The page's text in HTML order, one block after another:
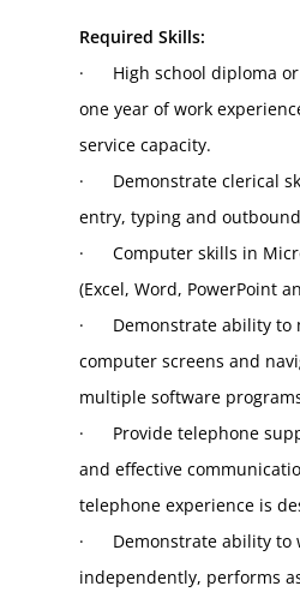
Required Skills:
·      High school diploma
one year of work
service capacity.
·      Demonstrate
entry, typing and
·      Computer skills in
(Excel, Word, PowerPoint
·      Demonstrate ability
computer screens and
multiple software
·      Provide telephone
and effective
telephone experience is
·      Demonstrate ability
independently, performs